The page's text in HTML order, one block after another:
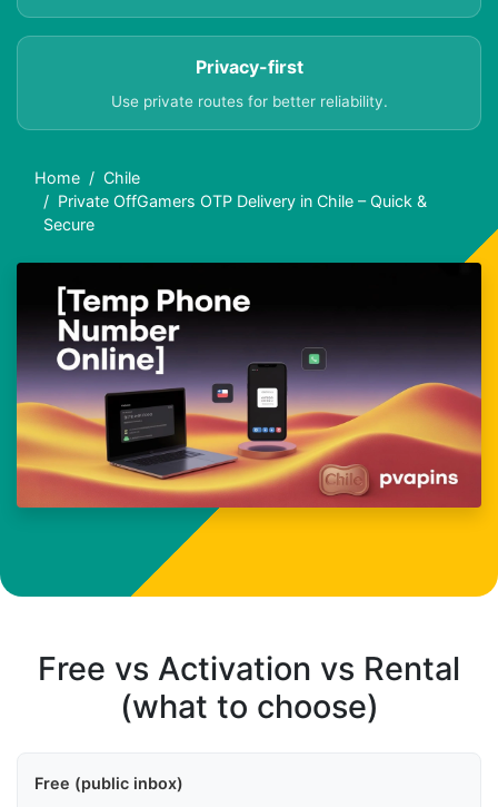
Privacy-first
Use private routes for better reliability.
Home
Chile
Private OffGamers OTP Delivery in Chile – Quick &
Secure
Free vs Activation vs Rental
(what to choose)
Free (public inbox)